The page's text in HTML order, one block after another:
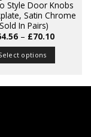
Style Door Knobs
Satin Chrome
In Pairs)
– £70.10Price
range:
£70.10
options